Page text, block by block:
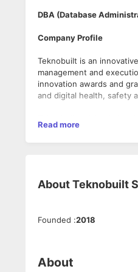
DBA (Database
Company Profile
Teknobuilt is an
management and
innovation awards and
and digital health, safety
bringing the Digitally
infrastructure projects.
We are seeking a skilled
management and
Key Responsibilities:
Read more
AboutTeknobuilt
Founded :2018
About